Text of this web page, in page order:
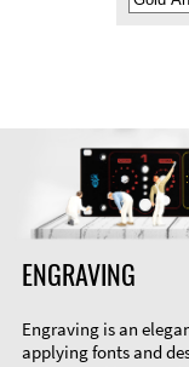
ENGRAVING
Engraving is an
applying fonts and